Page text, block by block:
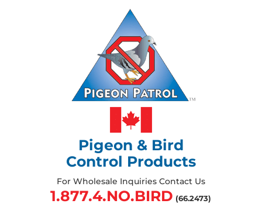
Pigeon & Bird
Control Products
For Wholesale Inquiries Contact Us
1.877.4.NO.BIRD (66.2473)